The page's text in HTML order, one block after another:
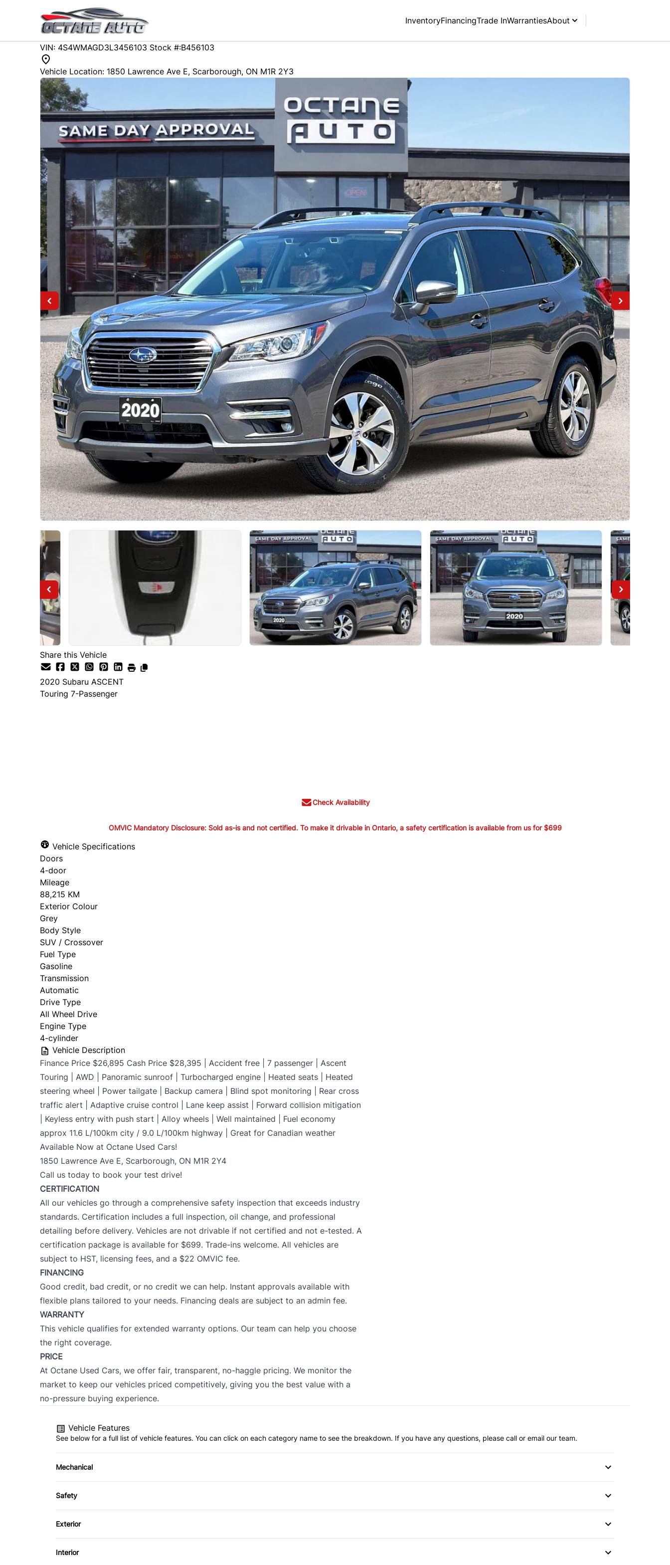
InventoryFinancingTrade InWarrantiesAbout
Subaru
88215
KMT
VIN: 4S4WMAGD3L3456103 Stock #:B456103
Vehicle Location: 1850 Lawrence Ave E, Scarborough, ON M1R 2Y3
Share this Vehicle
2020 Subaru ASCENT
Touring 7-Passenger
Check Availability
OMVIC Mandatory Disclosure: Sold as-is and not certified. To make it
drivable in Ontario, a safety certification is available from us for $699
OMVIC Mandatory Disclosure: Sold as-is and not certified. To make it drivable in Ontario, a safety
OMVIC Mandatory Disclosure: Sold as-is and not certified. To make it drivable in Ontario, a safety certification is available from us for $699
Vehicle Specifications
Doors
4-door
Mileage
88,215 KM
Exterior Colour
Grey
Body Style
SUV / Crossover
Fuel Type
Gasoline
Transmission
Automatic
Drive Type
All Wheel Drive
Engine Type
4-cylinder
Vehicle Description
Finance Price $26,895 Cash Price $28,395 | Accident free | 7 passenger | Ascent
Touring | AWD | Panoramic sunroof | Turbocharged engine | Heated seats | Heated
steering wheel | Power tailgate | Backup camera | Blind spot monitoring | Rear cross
traffic alert | Adaptive cruise control | Lane keep assist | Forward collision mitigation
| Keyless entry with push start | Alloy wheels | Well maintained | Fuel economy
approx 11.6 L/100km city / 9.0 L/100km highway | Great for Canadian weather
Available Now at Octane Used Cars!
1850 Lawrence Ave E, Scarborough, ON M1R 2Y4
Call us today to book your test drive!
CERTIFICATION
All our vehicles go through a comprehensive safety inspection that exceeds industry
standards. Certification includes a full inspection, oil change, and professional
detailing before delivery. Vehicles are not drivable if not certified and not e-tested. A
certification package is available for $699. Trade-ins welcome. All vehicles are
subject to HST, licensing fees, and a $22 OMVIC fee.
FINANCING
Good credit, bad credit, or no credit we can help. Instant approvals available with
flexible plans tailored to your needs. Financing deals are subject to an admin fee.
WARRANTY
This vehicle qualifies for extended warranty options. Our team can help you choose
the right coverage.
PRICE
At Octane Used Cars, we offer fair, transparent, no-haggle pricing. We monitor the
market to keep our vehicles priced competitively, giving you the best value with a
no-pressure buying experience.
Vehicle Features
See below for a full list of vehicle features. You can click on each category name to see the breakdown. If you have any questions, please call or email our team.
Mechanical
4-Wheel Disc Brakes
Anti-Lock Brakes
Safety
Back-Up Camera
Blind Spot Monitor
Cross-Traffic Alert
Exterior
Alloy Wheels
Aluminum Wheels
Interior